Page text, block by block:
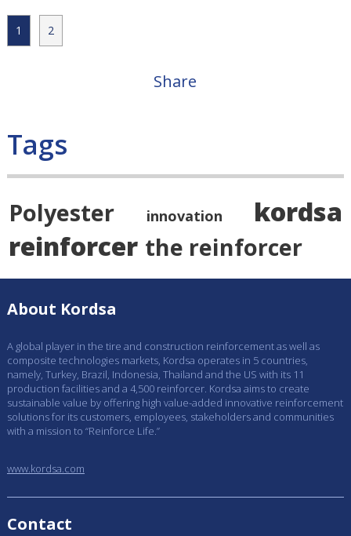
1 2
Share
Tags
Polyester innovation
kordsa
reinforcer the reinforcer
About Kordsa
A global player in the tire and construction reinforcement as well as
composite technologies markets, Kordsa operates in 5 countries,
namely, Turkey, Brazil, Indonesia, Thailand and the US with its 11
production facilities and a 4,500 reinforcer. Kordsa aims to create
sustainable value by offering high value-added innovative reinforcement
solutions for its customers, employees, stakeholders and communities
with a mission to “Reinforce Life.”
www.kordsa.com
Contact